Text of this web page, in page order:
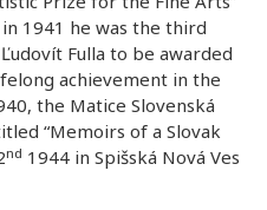
1941 he was the third
Fulla to be awarded
achievement in the
the Matice Slovenská
“Memoirs of a Slovak
nd 1944 in Spišská Nová Ves